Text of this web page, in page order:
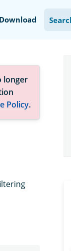
Download
longer
Policy.